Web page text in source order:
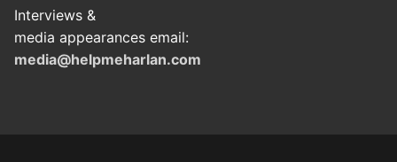
Interviews &
media appearances email:
media@helpmeharlan.com